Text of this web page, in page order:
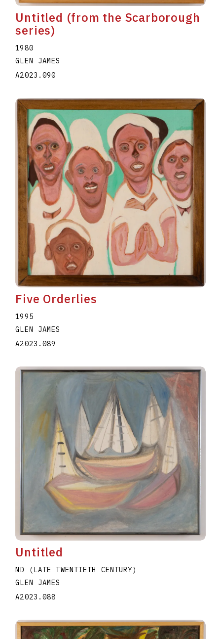
Untitled (from the Scarborough
series)
1980
GLEN JAMES
A2023.090
Five Orderlies
1995
GLEN JAMES
A2023.089
Untitled
ND (LATE TWENTIETH CENTURY)
GLEN JAMES
A2023.088